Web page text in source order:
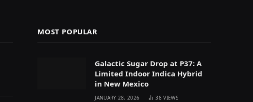
MOST POPULAR
Galactic Sugar Drop at P37: A
Limited Indoor Indica Hybrid
in New Mexico
JANUARY 28, 2026 38VIEWS